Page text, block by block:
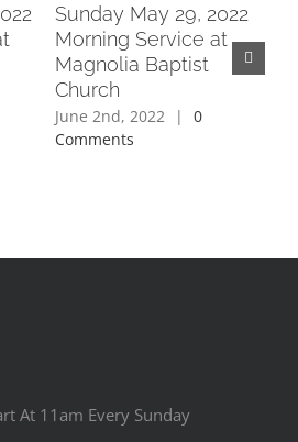
Sunday May 29, 2022
Morning Service at
Magnolia Baptist
Church
June 2nd, 2022 |
0
Comments
At 11am Every Sunday